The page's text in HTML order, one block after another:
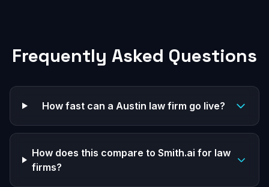
Frequently Asked Questions
How fast can a Austin law firm go live?
How does this compare to Smith.ai for law
firms?